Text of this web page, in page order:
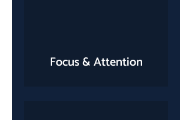
Focus & Attention